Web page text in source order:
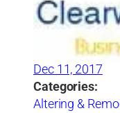
Dec 11, 2017
Categories:
Altering &